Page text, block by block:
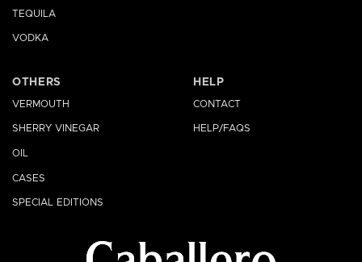
TEQUILA
VODKA
OTHERS
VERMOUTH
SHERRY VINEGAR
OIL
CASES
SPECIAL EDITIONS
HELP
CONTACT
HELP/FAQS